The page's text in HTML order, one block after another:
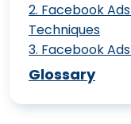
2. Facebook
Techniques
Creating
Ads: Best
3. Facebook
46
Glossary